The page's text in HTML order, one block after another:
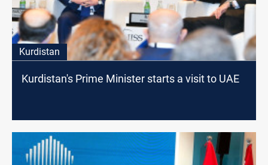
Kurdistan
Kurdistan's Prime Minister starts a visit to UAE